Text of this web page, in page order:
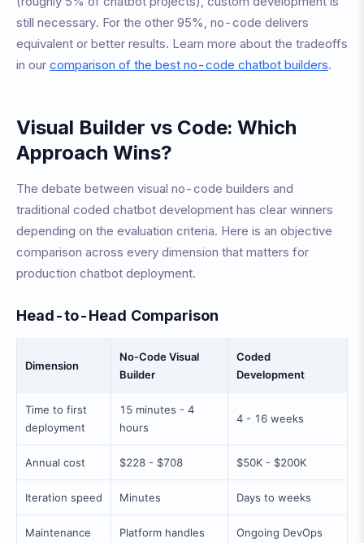
still necessary. For the other 95%, no-code delivers
equivalent or better results. Learn more about the tradeoffs
in our comparison of the best no-code chatbot builders.
Visual Builder vs Code: Which
Approach Wins?
The debate between visual no-code builders and
traditional coded chatbot development has clear winners
depending on the evaluation criteria. Here is an objective
comparison across every dimension that matters for
production chatbot deployment.
Head-to-Head Comparison
Dimension
No-Code Visual
Builder
Coded
Development
Time to first
deployment
15 minutes - 4
hours
4 - 16 weeks
Annual cost $228 - $708 $50K - $200K
Iteration speed Minutes Days to weeks
Maintenance
Platform handles
Ongoing DevOps